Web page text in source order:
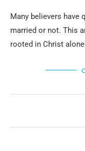
Many believers have
married or not. This
rooted in Christ